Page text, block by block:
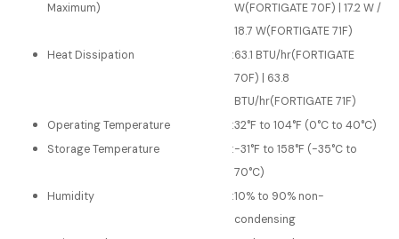
Maximum)
W(FORTIGATE 70F) | 17.2 W /
18.7 W(FORTIGATE 71F)
Heat Dissipation
:63.1 BTU/hr(FORTIGATE
70F) | 63.8
BTU/hr(FORTIGATE 71F)
Operating Temperature
:32°F to 104°F (0°C to 40°C)
Storage Temperature
:-31°F to 158°F (-35°C to
70°C)
Humidity
:10% to 90% non-
condensing